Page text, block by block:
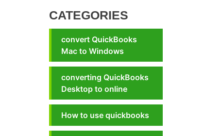
CATEGORIES
convert QuickBooks
Mac to Windows
converting QuickBooks
Desktop to online
How to use quickbooks